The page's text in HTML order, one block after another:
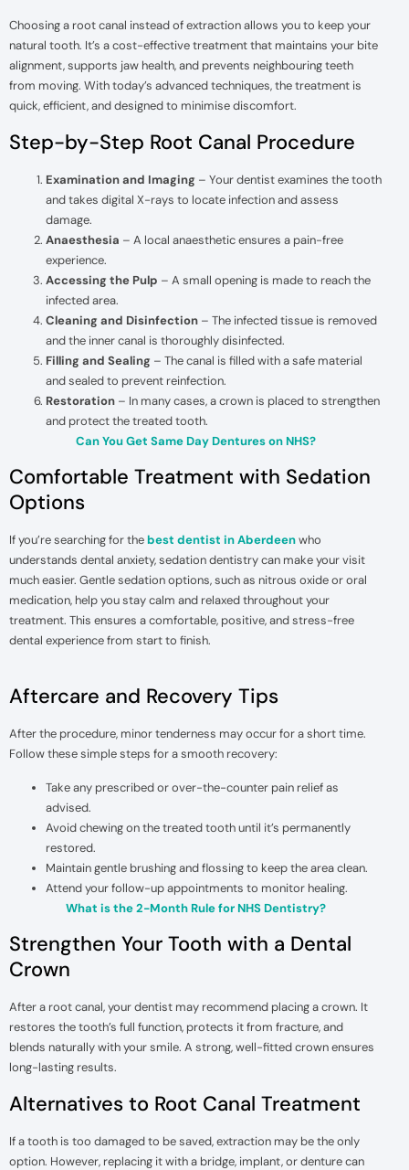
Choosing a root canal instead of extraction allows you to keep your
natural tooth. It’s a cost-effective treatment that maintains your bite
alignment, supports jaw health, and prevents neighbouring teeth
from moving. With today’s advanced techniques, the treatment is
quick, efficient, and designed to minimise discomfort.
Step-by-Step Root Canal Procedure
Examination and Imaging – Your dentist examines the tooth
and takes digital X-rays to locate infection and assess
damage.
Anaesthesia – A local anaesthetic ensures a pain-free
experience.
Accessing the Pulp – A small opening is made to reach the
infected area.
Cleaning and Disinfection – The infected tissue is removed
and the inner canal is thoroughly disinfected.
Filling and Sealing – The canal is filled with a safe material
and sealed to prevent reinfection.
Restoration – In many cases, a crown is placed to strengthen
and protect the treated tooth.
Can You Get Same Day Dentures on NHS?
Comfortable Treatment with Sedation
Options
If you’re searching for thebest dentist in Aberdeenwho
understands dental anxiety, sedation dentistry can make your visit
much easier. Gentle sedation options, such as nitrous oxide or oral
medication, help you stay calm and relaxed throughout your
treatment. This ensures a comfortable, positive, and stress-free
dental experience from start to finish.
Aftercare and Recovery Tips
After the procedure, minor tenderness may occur for a short time.
Follow these simple steps for a smooth recovery:
Take any prescribed or over-the-counter pain relief as
advised.
Avoid chewing on the treated tooth until it’s permanently
restored.
Maintain gentle brushing and flossing to keep the area clean.
Attend your follow-up appointments to monitor healing.
What is the 2-Month Rule for NHS Dentistry?
Strengthen Your Tooth with a Dental
Crown
After a root canal, your dentist may recommend placing a crown. It
restores the tooth’s full function, protects it from fracture, and
blends naturally with your smile. A strong, well-fitted crown ensures
long-lasting results.
Alternatives to Root Canal Treatment
If a tooth is too damaged to be saved, extraction may be the only
option. However, replacing it with a bridge, implant, or denture can